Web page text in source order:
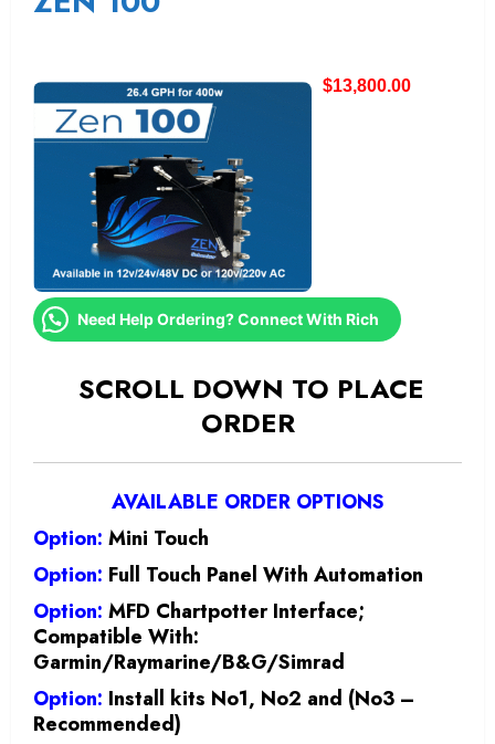
$13,800.00
Need Help Ordering? Connect With Rich
SCROLL DOWN TO PLACE
ORDER
AVAILABLE ORDER OPTIONS
Option: Mini Touch
Option: Full Touch Panel With Automation
Option: MFD Chartpotter Interface;
Compatible With:
Garmin/Raymarine/B&G/Simrad
Option: Install kits No1, No2 and (No3 –
Recommended)